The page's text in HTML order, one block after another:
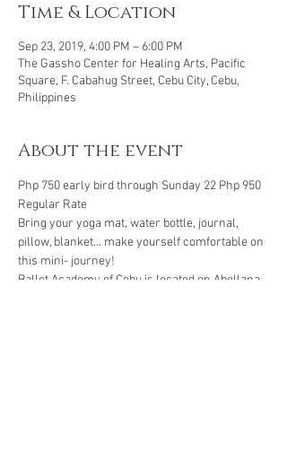
Time & Location
Sep 23, 2019, 4:00 PM – 6:00 PM
The Gassho Center for Healing Arts, Pacific
Square, F. Cabahug Street, Cebu City, Cebu,
Philippines
About the event
Php 750 early bird through Sunday 22 Php 950
Regular Rate
Bring your yoga mat, water bottle, journal,
pillow, blanket... make yourself comfortable on
this mini- journey!
Ballet Academy of Cebu is located on Abellana